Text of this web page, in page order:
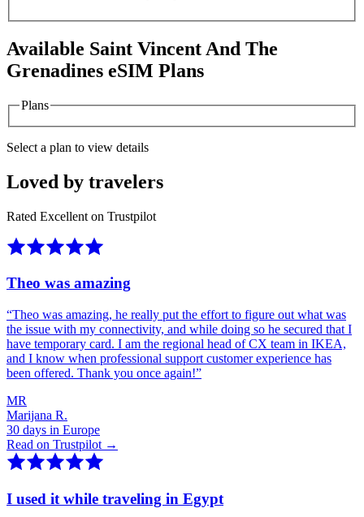
Available Saint Vincent And The
Grenadines eSIM Plans
Plans
Select a plan to view details
Loved by travelers
Rated Excellent on Trustpilot
Theo was amazing
“Theo was amazing, he really put the effort to figure out what was
the issue with my connectivity, and while doing so he secured that I
have temporary card. I am the regional head of CX team in IKEA,
and I know when professional support customer experience has
been offered. Thank you once again!”
MR
Marijana R.
30 days in Europe
Read on Trustpilot →
I used it while traveling in Egypt